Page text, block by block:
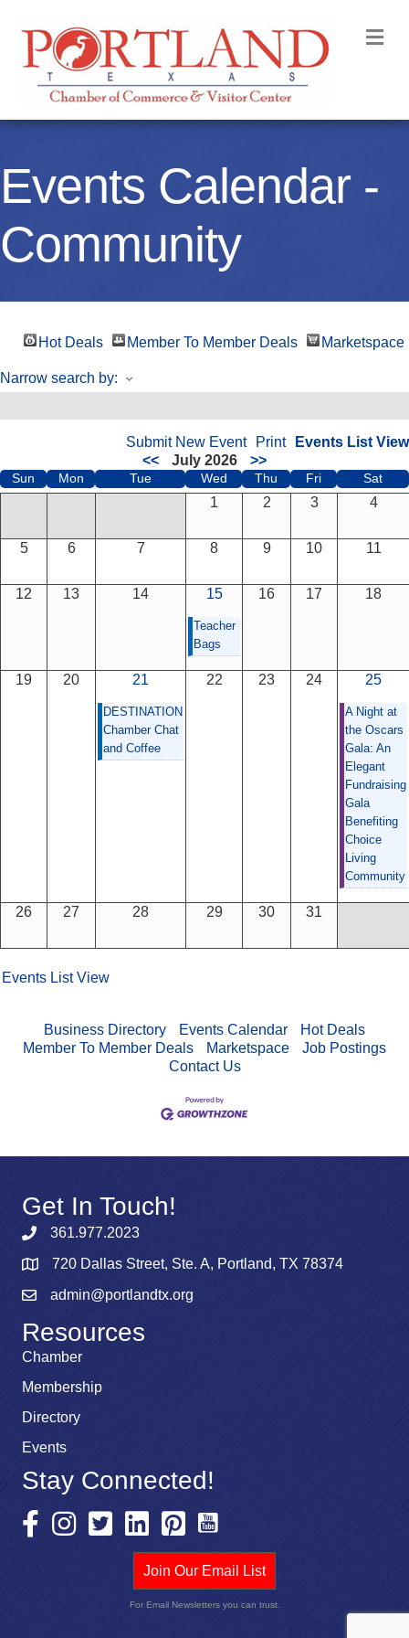
Events Calendar -
Community
Hot Deals Member To Member Deals Marketspace
Narrow search by:
Events List View
Print
Submit New Event
<<
July 2026 >>
Sun Mon Tue Wed Thu Fri Sat
1 2 3 4
5 6 7 8 9 10 11
12 13 14 15
Teacher
Bags
16 17 18
19 20 21
DESTINATION
Chamber Chat
and Coffee
22 23 24 25
A Night at
the Oscars
Gala: An
Elegant
Fundraising
Gala
Benefiting
Choice
Living
Community
26 27 28 29 30 31
Events List View
Business Directory Events Calendar
Hot Deals
Member To Member Deals
Marketspace
Job Postings
Contact Us
Get In Touch!
361.977.2023
720 Dallas Street, Ste. A, Portland, TX 78374
admin@portlandtx.org
Resources
Chamber
Membership
Directory
Events
Stay Connected!
Join Our Email List
For Email Newsletters you can trust.